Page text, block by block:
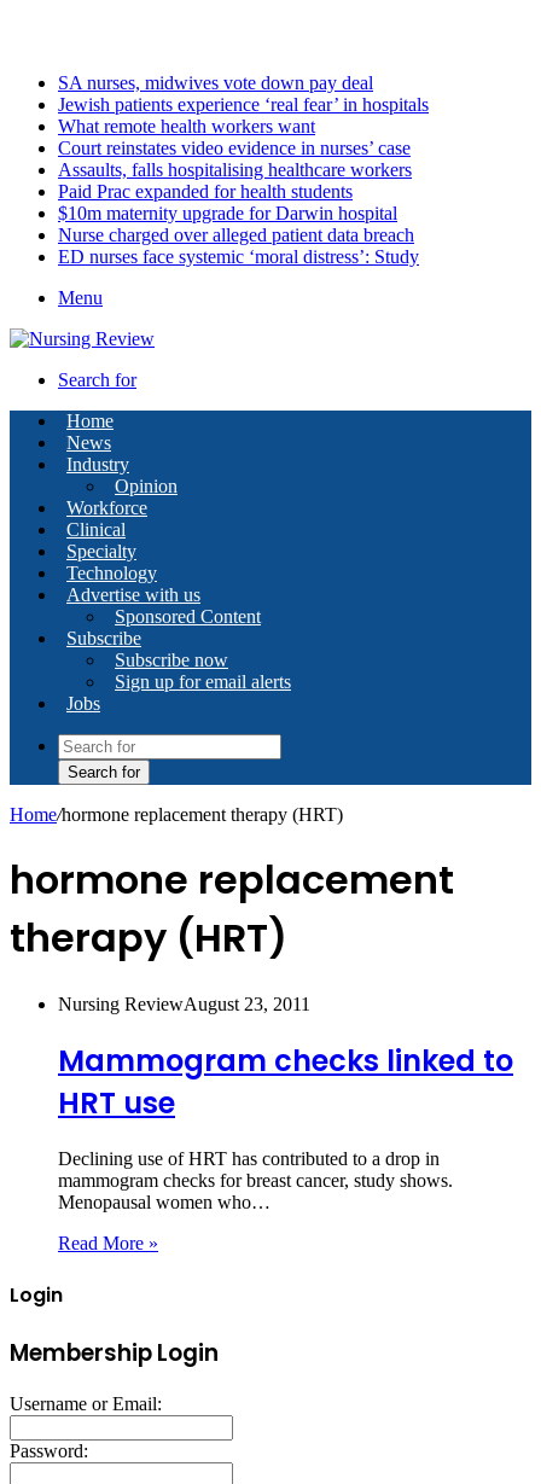
SA nurses, midwives vote down pay deal
Jewish patients experience ‘real fear’ in hospitals
What remote health workers want
Court reinstates video evidence in nurses’ case
Assaults, falls hospitalising healthcare workers
Paid Prac expanded for health students
$10m maternity upgrade for Darwin hospital
Nurse charged over alleged patient data breach
ED nurses face systemic ‘moral distress’: Study
Menu
Search for
Home
News
Industry
Opinion
Workforce
Clinical
Specialty
Technology
Advertise with us
Sponsored Content
Subscribe
Subscribe now
Sign up for email alerts
Jobs
Search for
Home/hormone replacement therapy (HRT)
hormone replacement
therapy (HRT)
Nursing ReviewAugust 23, 2011
Mammogram checks linked to
HRT use
Declining use of HRT has contributed to a drop in
mammogram checks for breast cancer, study shows.
Menopausal women who…
Read More »
Login
Membership Login
Username or Email:
Password: